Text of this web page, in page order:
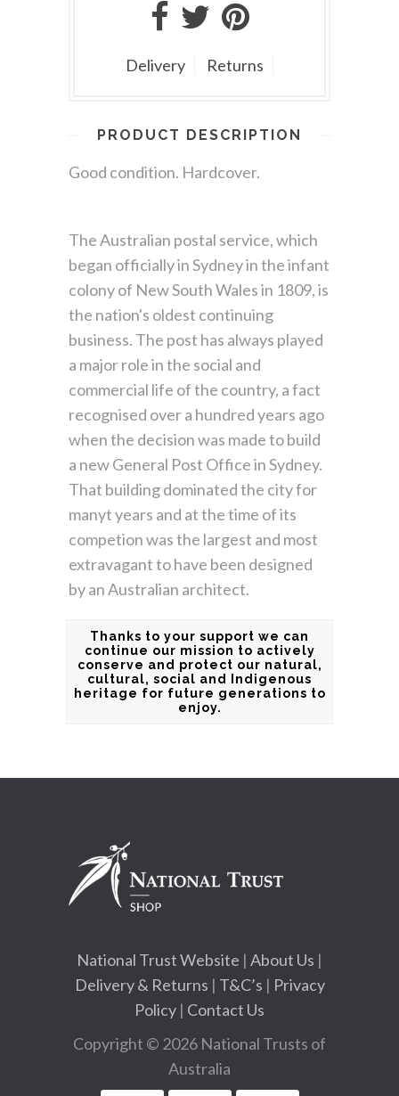
Delivery Returns
PRODUCT DESCRIPTION
Good condition. Hardcover.
The Australian postal service, which
began officially in Sydney in the infant
colony of New South Wales in 1809, is
the nation's oldest continuing
business. The post has always played
a major role in the social and
commercial life of the country, a fact
recognised over a hundred years ago
when the decision was made to build
a new General Post Office in Sydney.
That building dominated the city for
manyt years and at the time of its
competion was the largest and most
extravagant to have been designed
by an Australian architect.
Thanks to your support we can
continue our mission to actively
conserve and protect our natural,
cultural, social and Indigenous
heritage for future generations to
enjoy.
National Trust Website | About Us |
Delivery & Returns | T&C’s | Privacy
Policy | Contact Us
Copyright © 2026 National Trusts of
Australia